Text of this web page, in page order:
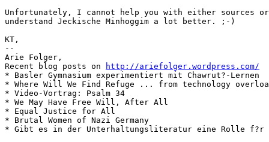
Unfortunately, I cannot help you with either sources
understand Jeckische Minhoggim a lot better. ;-)
KT,
--
Arie Folger,
Recent blog posts on
http://ariefolger.wordpress.com/
* Basler Gymnasium experimentiert mit Chawrut?-Lernen
* Where Will We Find Refuge ... from technology
* Video-Vortrag: Psalm 34
* We May Have Free Will, After All
* Equal Justice for All
* Brutal Women of Nazi Germany
* Gibt es in der Unterhaltungsliteratur eine Rolle f?r